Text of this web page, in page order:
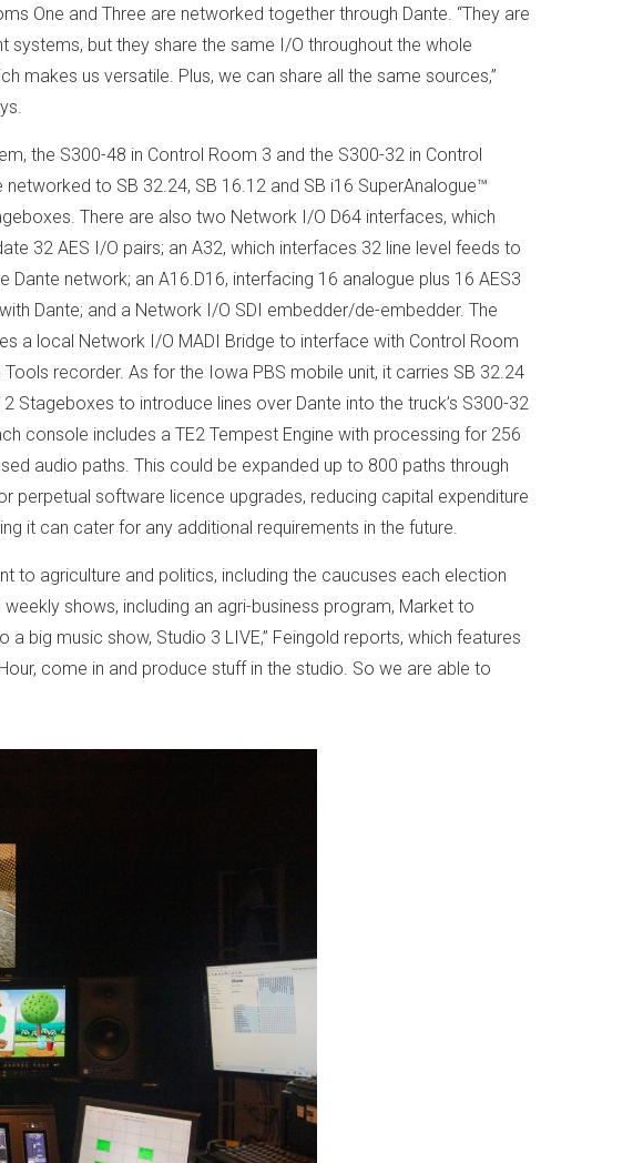
One and Three are networked together through Dante. “They are
systems, but they share the same I/O throughout the whole
makes us versatile. Plus, we can share all the same sources,”
the S300-48 in Control Room 3 and the S300-32 in Control
networked to SB 32.24, SB 16.12 and SB i16 SuperAnalogue™
There are also two Network I/O D64 interfaces, which
32 AES I/O pairs; an A32, which interfaces 32 line level feeds to
Dante network; an A16.D16, interfacing 16 analogue plus 16 AES3
Dante; and a Network I/O SDI embedder/de-embedder. The
a local Network I/O MADI Bridge to interface with Control Room
Tools recorder. As for the Iowa PBS mobile unit, it carries SB 32.24
Stageboxes to introduce lines over Dante into the truck’s S300-32
console includes a TE2 Tempest Engine with processing for 256
audio paths. This could be expanded up to 800 paths through
perpetual software licence upgrades, reducing capital expenditure
it can cater for any additional requirements in the future.
to agriculture and politics, including the caucuses each election
shows, including an agri-business program, Market to
big music show, Studio 3 LIVE,” Feingold reports, which features
come in and produce stuff in the studio. So we are able to